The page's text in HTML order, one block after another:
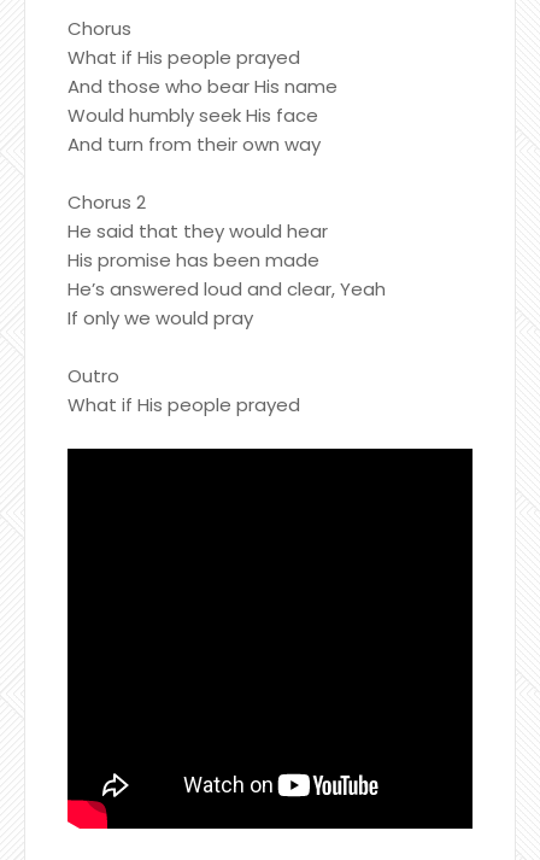
Chorus
What if His people prayed
And those who bear His name
Would humbly seek His face
And turn from their own way
Chorus 2
He said that they would hear
His promise has been made
He’s answered loud and clear, Yeah
If only we would pray
Outro
What if His people prayed